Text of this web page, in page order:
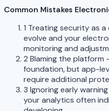
Common Mistakes
1 Treating security as
evolve and your
monitoring and
2 Blaming the platform
foundation, but app-
require additional
3 Ignoring early
your analytics often